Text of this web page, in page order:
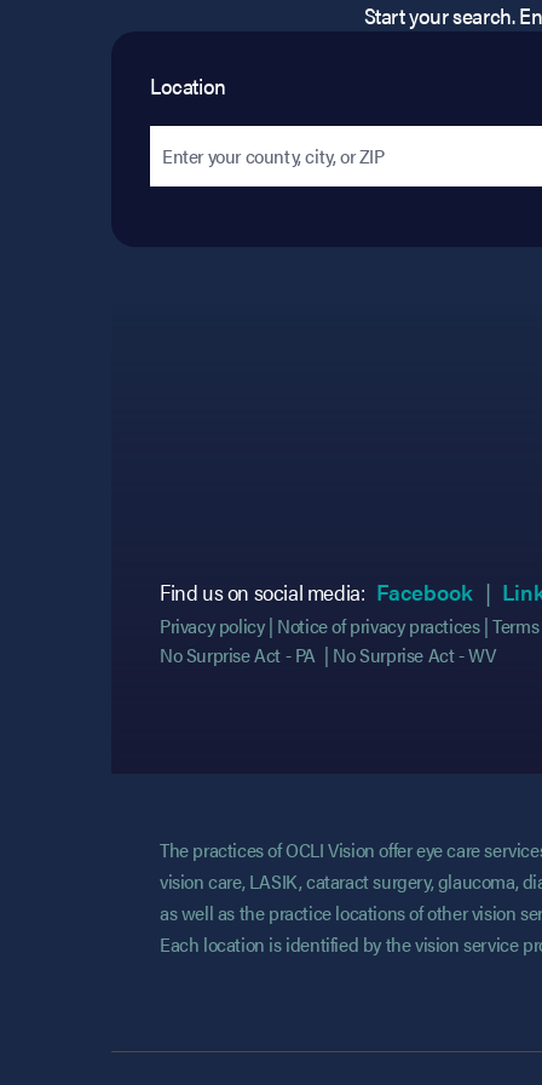
Start your search.
Location
Find us on social media: Facebook
Privacy policy Notice of privacy practices
No Surprise Act - PA
No Surprise Act - WV
The practices of OCLI Vision offer eye care
vision care, LASIK, cataract surgery, glaucoma,
as well as the practice locations of other vision
Each location is identified by the vision service